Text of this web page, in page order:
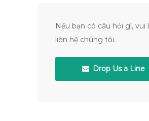
Nếu bạn có câu hỏi gì, vui
liên hệ chúng tôi.
Drop Us a Line